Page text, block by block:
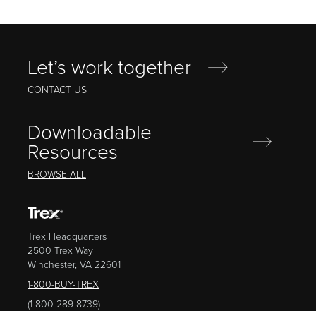
Let’s work together
CONTACT US
Downloadable
Resources
BROWSE ALL
Trex Headquarters
2500 Trex Way
Winchester, VA 22601
1-800-BUY-TREX
(1-800-289-8739)